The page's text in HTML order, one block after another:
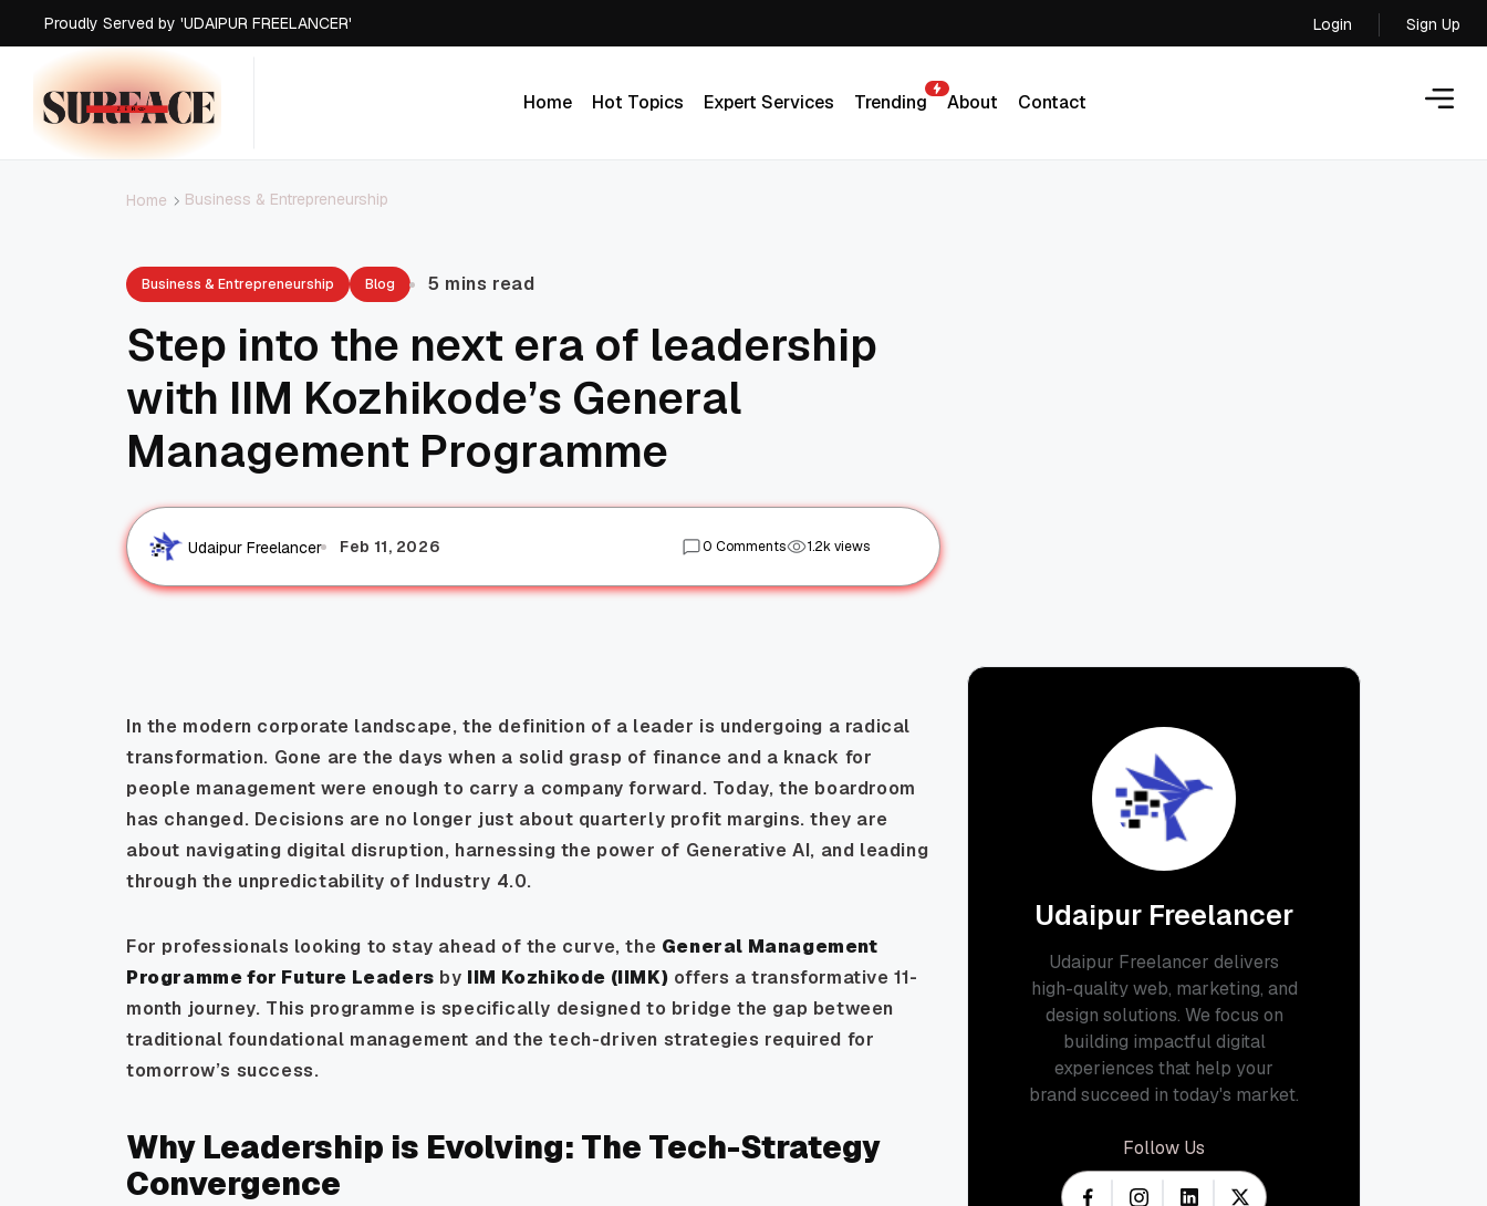
Proudly Served by 'UDAIPUR FREELANCER'
Proudly Served by 'UDAIPUR FREELANCER'
Proudly Served by 'UDAIPUR FREELANCER'
Proudly Served by 'UDAIPUR FREELANCER'
Login
Login
Sign Up
Home
Hot Topics
Expert Services
Trending
About
Contact
Home Business & Entrepreneurship
Business & Entrepreneurship Blog 5 mins read
Step into the next era of leadership
with IIM Kozhikode’s General
Management Programme
Udaipur Freelancer Feb 11, 2026 0 Comments 1.2k views
In the modern corporate landscape, the definition of a leader is undergoing a radical
transformation. Gone are the days when a solid grasp of finance and a knack for
people management were enough to carry a company forward. Today, the boardroom
has changed. Decisions are no longer just about quarterly profit margins. they are
about navigating digital disruption, harnessing the power of Generative AI, and leading
through the unpredictability of Industry 4.0.
For professionals looking to stay ahead of the curve, the General Management
Programme for Future Leaders by IIM Kozhikode (IIMK) offers a transformative 11-
month journey. This programme is specifically designed to bridge the gap between
traditional foundational management and the tech-driven strategies required for
tomorrow’s success.
Why Leadership is Evolving: The Tech-Strategy
Convergence
Udaipur Freelancer
Udaipur Freelancer delivers
high-quality web, marketing, and
design solutions. We focus on
building impactful digital
experiences that help your
brand succeed in today's market.
Follow Us